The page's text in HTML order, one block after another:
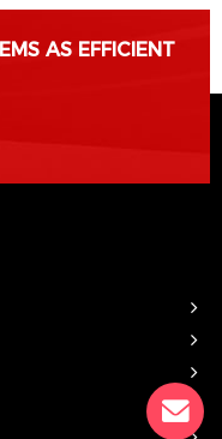
AS EFFICIENT